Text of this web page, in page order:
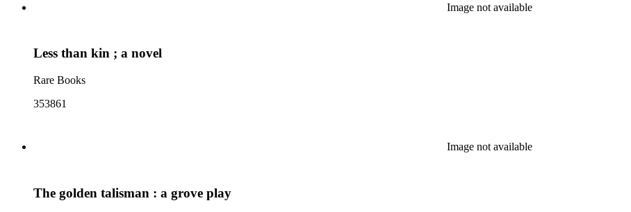
Image not available
Less than kin ; a novel
Rare Books
353861
Image not available
The golden talisman : a grove play